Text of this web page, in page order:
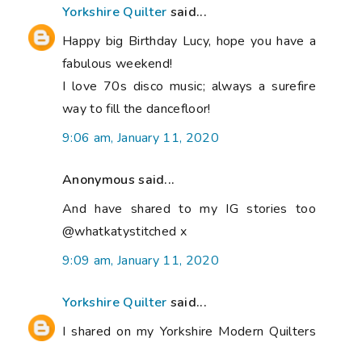
Yorkshire Quilter said...
Happy big Birthday Lucy, hope you have a
fabulous weekend!
I love 70s disco music; always a surefire
way to fill the dancefloor!
9:06 am, January 11, 2020
Anonymous said...
And have shared to my IG stories too
@whatkatystitched x
9:09 am, January 11, 2020
Yorkshire Quilter said...
I shared on my Yorkshire Modern Quilters